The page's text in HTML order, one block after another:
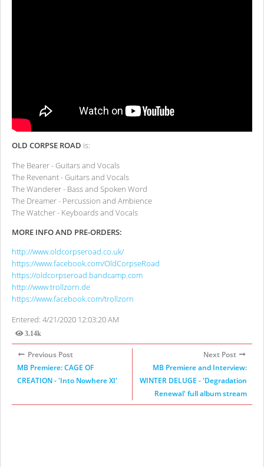
OLD CORPSE ROAD is:
The Bearer - Guitars and Vocals
The Revenant - Guitars and Vocals
The Wanderer - Bass and Spoken Word
The Dreamer - Percussion and Ambience
The Watcher - Keyboards and Vocals
MORE INFO AND PRE-ORDERS:
http://www.oldcorpseroad.co.uk/
https://www.facebook.com/OldCorpseRoad
https://oldcorpseroad.bandcamp.com
http://www.trollzorn.de
https://www.facebook.com/trollzorn
Entered: 4/21/2020 12:03:20 AM
3.14k
Views
Previous Post
MB Premiere: CAGE OF
CREATION - 'Into Nowhere XI'
Next Post
MB Premiere and Interview:
WINTER DELUGE - 'Degradation
Renewal' full album stream